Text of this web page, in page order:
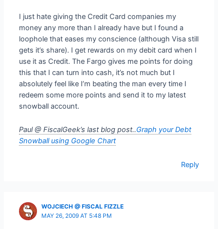
I just hate giving the Credit Card companies my
money any more than I already have but I found a
loophole that eases my conscience (although Visa still
gets it’s share). I get rewards on my debit card when I
use it as Credit. The Fargo gives me points for doing
this that I can turn into cash, it’s not much but I
absolutely feel like I’m beating the man every time I
redeem some more points and send it to my latest
snowball account.
Paul @ FiscalGeek’s last blog post..Graph your Debt
Snowball using Google Chart
Reply
WOJCIECH @ FISCAL FIZZLE
MAY 26, 2009 AT 5:48 PM